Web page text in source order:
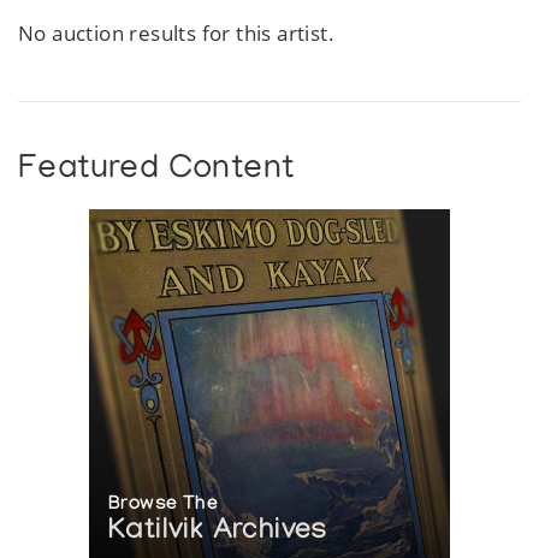
No auction results for this artist.
Featured Content
Browse The
Katilvik Archives